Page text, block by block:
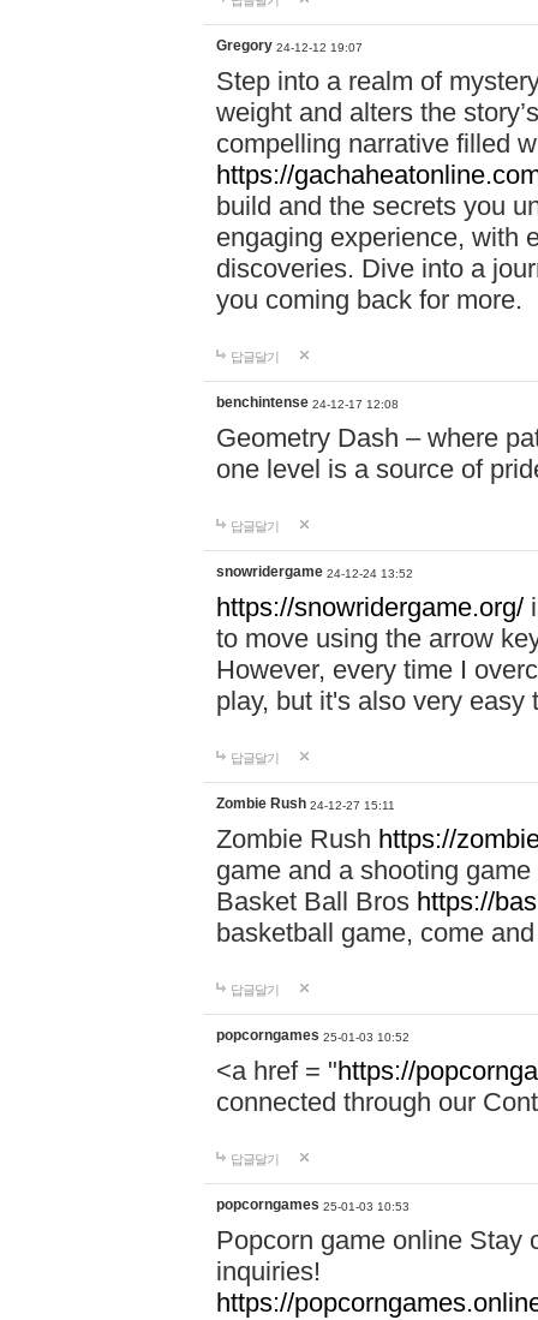
Gregory 24-12-12 19:07
Step into a realm of
weight and alters the
compelling narrative filled
https://
build and the secrets you
engaging experience, with
discoveries. Dive into a
you coming back for more.
답글달기
benchintense 24-12-17 12:08
Geometry Dash – where
one level is a source of
답글달기
snowridergame 24-12-24 13:52
https://snowridergame.org/
to move using the arrow
However, every time I
play, but it's also very
답글달기
Zombie Rush 24-12-27 15:11
Zombie Rush https://
game and a shooting
Basket Ball Bros https://
basketball game, come
답글달기
popcorngames 25-01-03 10:52
<a href = "https://
connected through our
답글달기
popcorngames 25-01-03 10:53
Popcorn game online Stay
inquiries!
https://